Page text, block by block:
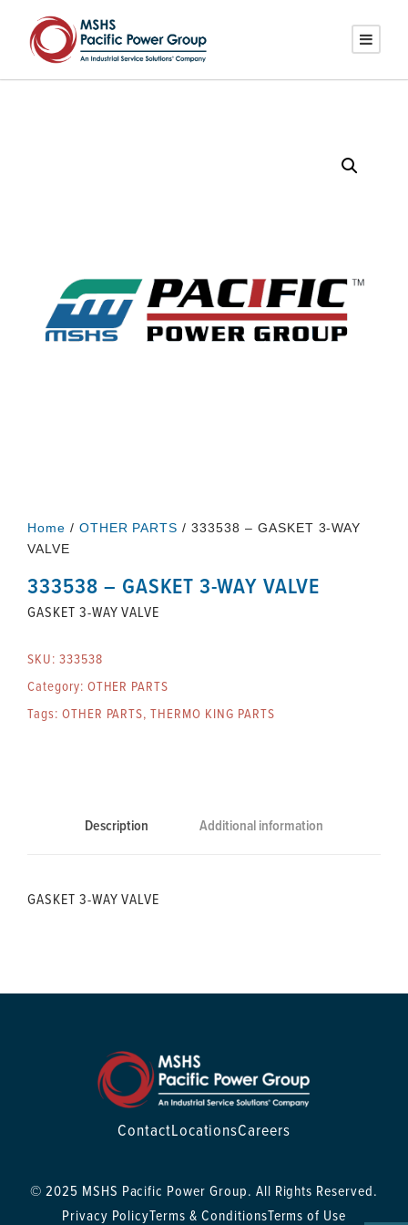
Home / OTHER PARTS / 333538 – GASKET 3-WAY
VALVE
333538 – GASKET 3-WAY VALVE
GASKET 3-WAY VALVE
SKU: 333538
Category: OTHER PARTS
Tags: OTHER PARTS,THERMO KING PARTS
Description Additional information
GASKET 3-WAY VALVE
ContactLocationsCareers
© 2025 MSHS Pacific Power Group. All Rights Reserved.
Privacy PolicyTerms & ConditionsTerms of Use